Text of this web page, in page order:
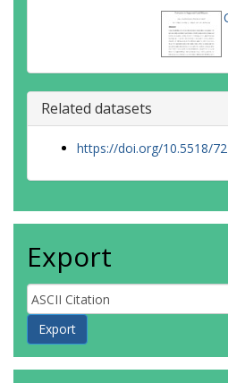
Related datasets
https://doi.org/10.5518/
Export